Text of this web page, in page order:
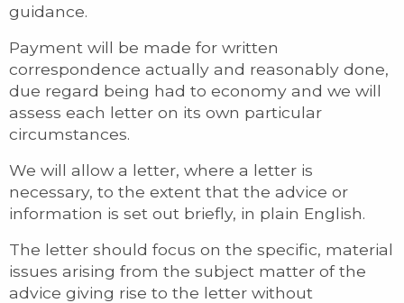
guidance.
Payment will be made for written
correspondence actually and reasonably done,
due regard being had to economy and we will
assess each letter on its own particular
circumstances.
We will allow a letter, where a letter is
necessary, to the extent that the advice or
information is set out briefly, in plain English.
The letter should focus on the specific, material
issues arising from the subject matter of the
advice giving rise to the letter without